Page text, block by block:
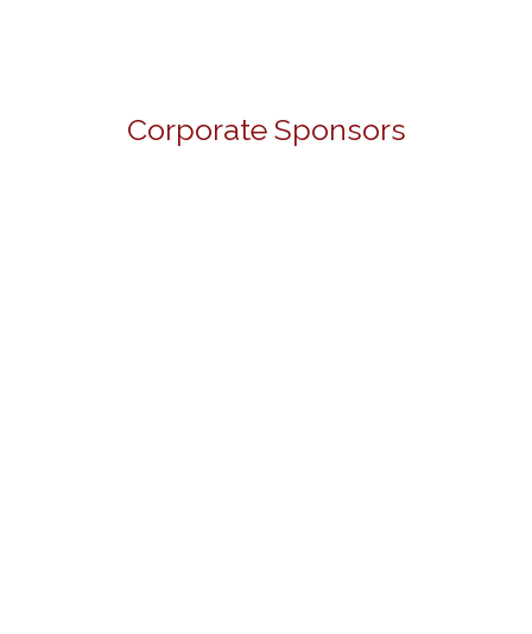
Corporate Sponsors